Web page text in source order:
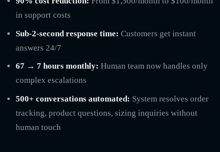
in support costs
Sub-2-second response time: Customers get instant
answers 24/7
67 → 7 hours monthly: Human team now handles only
complex escalations
500+ conversations automated: System resolves order
tracking, product questions, sizing inquiries without
human touch